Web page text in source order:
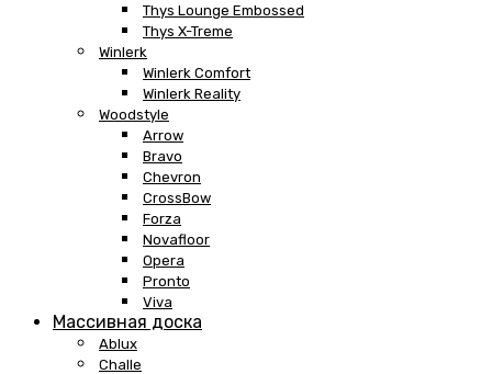
Thys Lounge Embossed
Thys X-Treme
Winlerk
Winlerk Comfort
Winlerk Reality
Woodstyle
Arrow
Bravo
Chevron
CrossBow
Forza
Novafloor
Opera
Pronto
Viva
Массивная доска
Ablux
Challe